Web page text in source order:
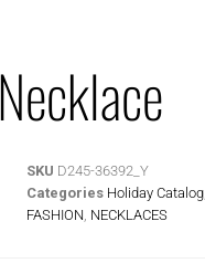
SKU D245-36392_Y
Categories Holiday Catalog
FASHION NECKLACES